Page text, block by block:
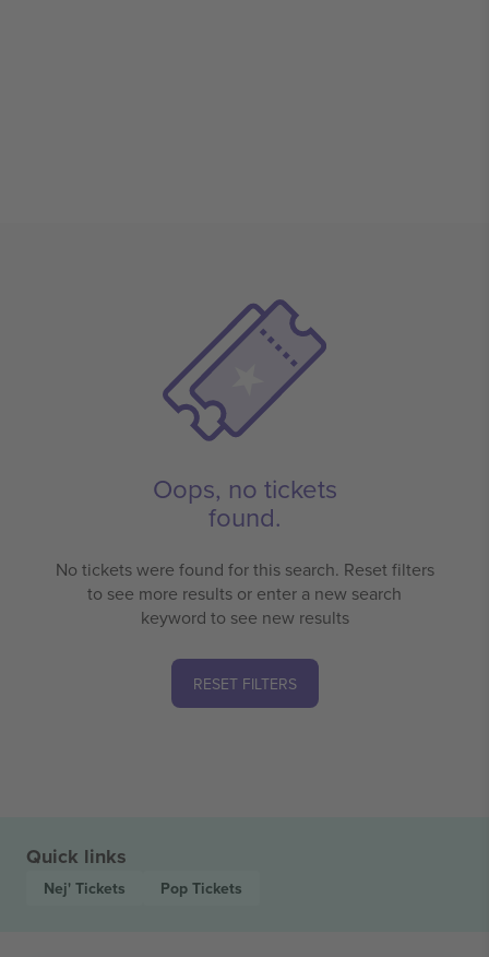
Oops, no tickets
found.
No tickets were found for this search. Reset filters
to see more results or enter a new search
keyword to see new results
RESET FILTERS
Quick links
Nej' Tickets Pop Tickets